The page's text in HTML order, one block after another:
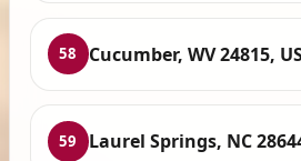
58 Cucumber, WV 24815,
59 Laurel Springs, NC